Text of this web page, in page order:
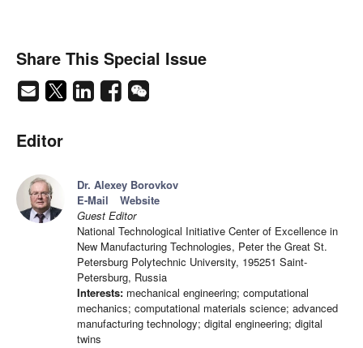
Share This Special Issue
Editor
Dr. Alexey Borovkov
E-Mail
Website
Guest Editor
National Technological Initiative Center of Excellence in
New Manufacturing Technologies, Peter the Great St.
Petersburg Polytechnic University, 195251 Saint-
Petersburg, Russia
Interests: mechanical engineering; computational
mechanics; computational materials science; advanced
manufacturing technology; digital engineering; digital
twins